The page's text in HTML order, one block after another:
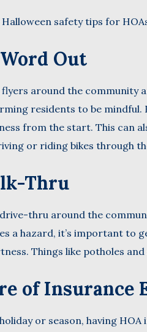
safety tips for
Out
flyers around the community
residents to be
from the start. This can
or riding bikes through
Thru
thru around the
a hazard, it’s important to
Things like potholes
of Insurance
or season, having